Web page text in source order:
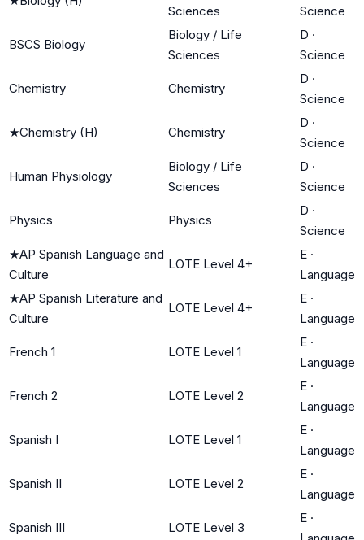
Sciences Science
BSCS Biology
Biology / Life
Sciences
D ·
Science
Chemistry Chemistry
D ·
Science
★Chemistry (H) Chemistry
D ·
Science
Human Physiology
Biology / Life
Sciences
D ·
Science
Physics Physics
D ·
Science
★AP Spanish Language and
Culture
LOTE Level 4+
E ·
Language
★AP Spanish Literature and
Culture
LOTE Level 4+
E ·
Language
French 1 LOTE Level 1
E ·
Language
French 2 LOTE Level 2
E ·
Language
Spanish I LOTE Level 1
E ·
Language
Spanish II LOTE Level 2
E ·
Language
Spanish III LOTE Level 3
E ·